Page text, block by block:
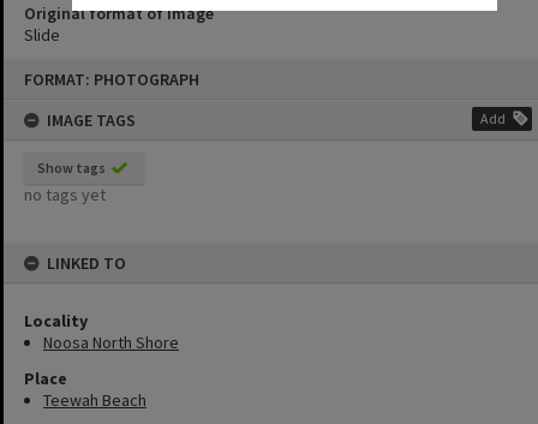
FORMAT: PHOTOGRAPH
IMAGE TAGS
Add
Show tags
no tags yet
LINKED TO
Locality
Noosa North Shore
Place
Teewah Beach
Original format of image
Slide